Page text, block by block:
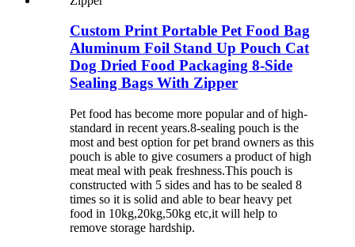
Custom Print Portable Pet Food Bag
Aluminum Foil Stand Up Pouch Cat
Dog Dried Food Packaging 8-Side
Sealing Bags With Zipper
Pet food has become more popular and of high-
standard in recent years.8-sealing pouch is the
most and best option for pet brand owners as this
pouch is able to give cosumers a product of high
meat meal with peak freshness.This pouch is
constructed with 5 sides and has to be sealed 8
times so it is solid and able to bear heavy pet
food in 10kg,20kg,50kg etc,it will help to
remove storage hardship.